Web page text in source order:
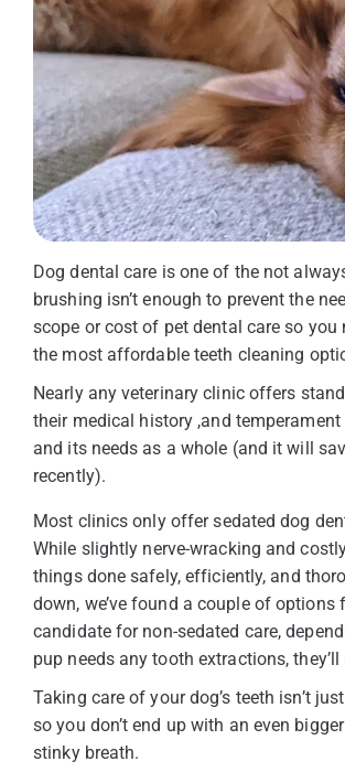
Dog dental care is one of the not
brushing isn’t enough to prevent the
scope or cost of pet dental care so you
the most affordable teeth cleaning
Nearly any veterinary clinic offers
their medical history ,and
and its needs as a whole (and it will
recently).
Most clinics only offer sedated dog
While slightly nerve-wracking and
things done safely, efficiently, and
down, we’ve found a couple of
candidate for non-sedated care,
pup needs any tooth extractions,
Taking care of your dog’s teeth isn’t
so you don’t end up with an even
stinky breath.